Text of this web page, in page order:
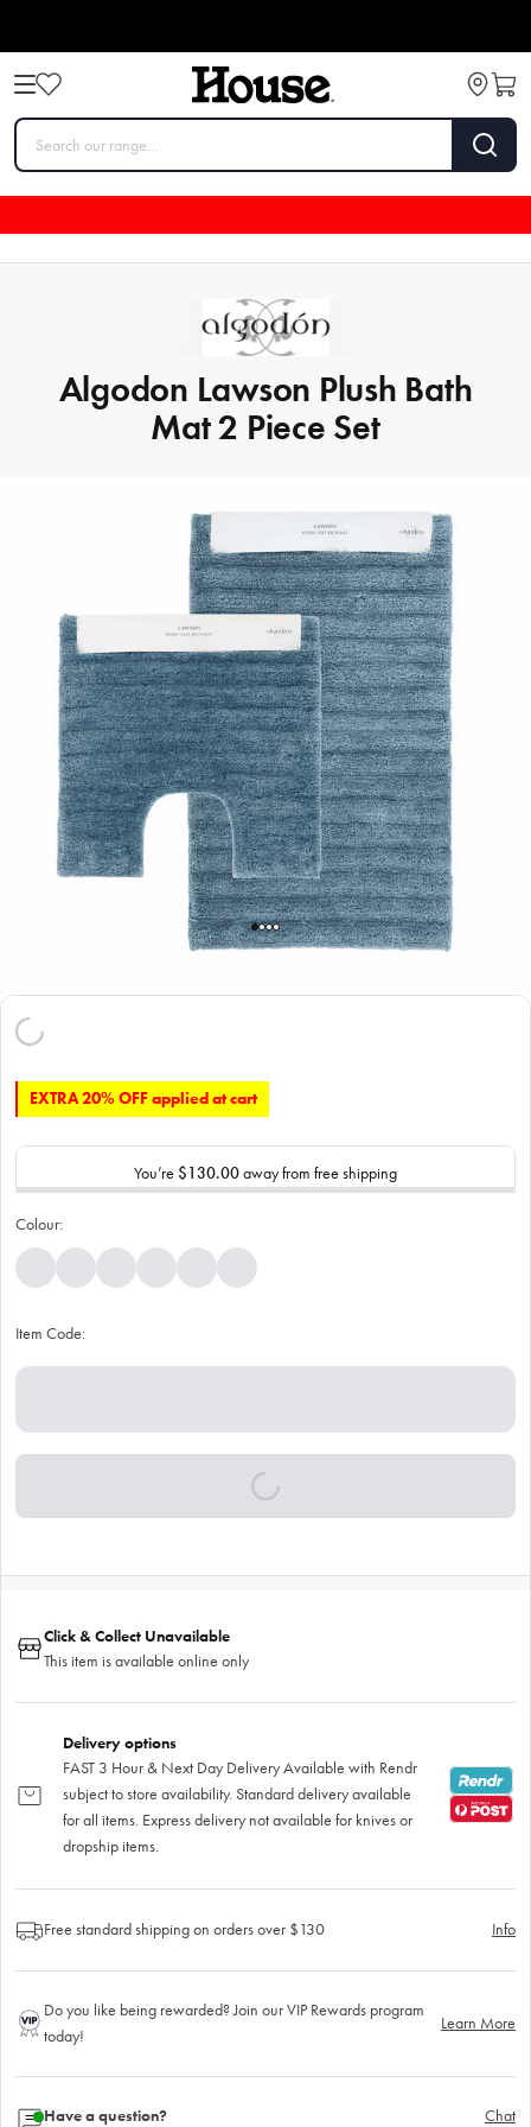
Algodon Lawson Plush Bath
Mat 2 Piece Set
EXTRA 20% OFF applied at cart
You’re $130.00away from free shipping
Colour:
Item Code:
Click & Collect Unavailable
This item is available online only
Delivery options
FAST 3 Hour & Next Day Delivery Available with Rendr
subject to store availability. Standard delivery available
for all items. Express delivery not available for knives or
dropship items.
Free standard shipping on orders over $130 Info
Do you like being rewarded? Join our VIP Rewards program
today!
Learn More
Have a question? Chat